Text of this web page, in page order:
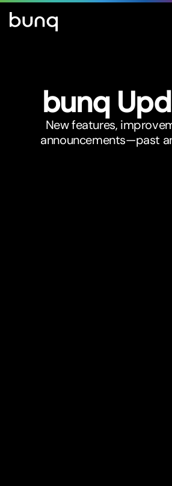
bunq
New features,
announcements—past